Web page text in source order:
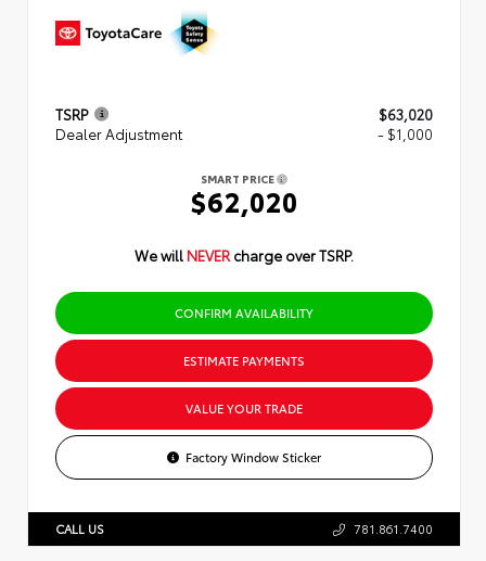
TSRP
$63,020
Dealer Adjustment
- $1,000
SMART PRICE
$62,020
We will NEVER charge over TSRP.
CONFIRM AVAILABILITY
ESTIMATE PAYMENTS
VALUE YOUR TRADE
Factory Window Sticker
CALL US 781.861.7400